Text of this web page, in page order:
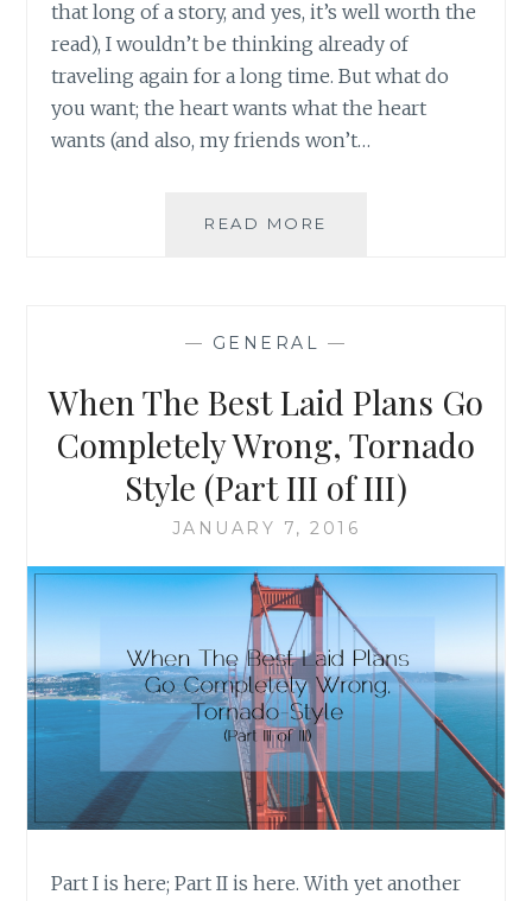
that long of a story, and yes, it’s well worth the
read), I wouldn’t be thinking already of
traveling again for a long time. But what do
you want; the heart wants what the heart
wants (and also, my friends won’t…
READ MORE
OF
AND
WHAT
IT
TAUGHT
ME
— GENERAL —
When The Best Laid Plans Go
Completely Wrong, Tornado
Style (Part III of III)
JANUARY 7, 2016
Part I is here; Part II is here. With yet another